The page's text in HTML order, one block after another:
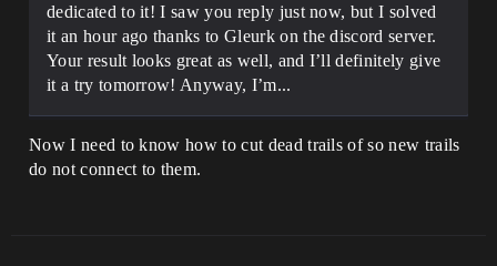
dedicated to it! I saw you reply just now, but I solved
it an hour ago thanks to Gleurk on the discord server.
Your result looks great as well, and I’ll definitely give
it a try tomorrow! Anyway, I’m...
Now I need to know how to cut dead trails of so new trails
do not connect to them.